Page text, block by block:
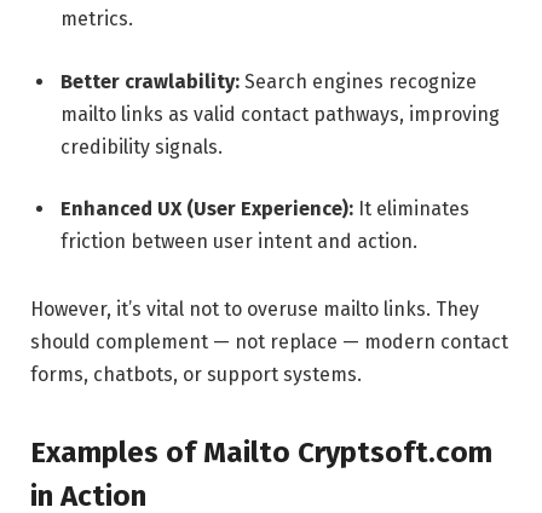
metrics.
Better crawlability: Search engines recognize
mailto links as valid contact pathways, improving
credibility signals.
Enhanced UX (User Experience): It eliminates
friction between user intent and action.
However, it’s vital not to overuse mailto links. They
should complement — not replace — modern contact
forms, chatbots, or support systems.
Examples of Mailto Cryptsoft.com
in Action